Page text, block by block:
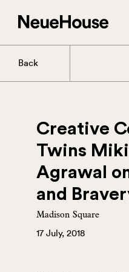
Back
Creative
Twins Miki
Agrawal
and
Madison Square
17 July, 2018